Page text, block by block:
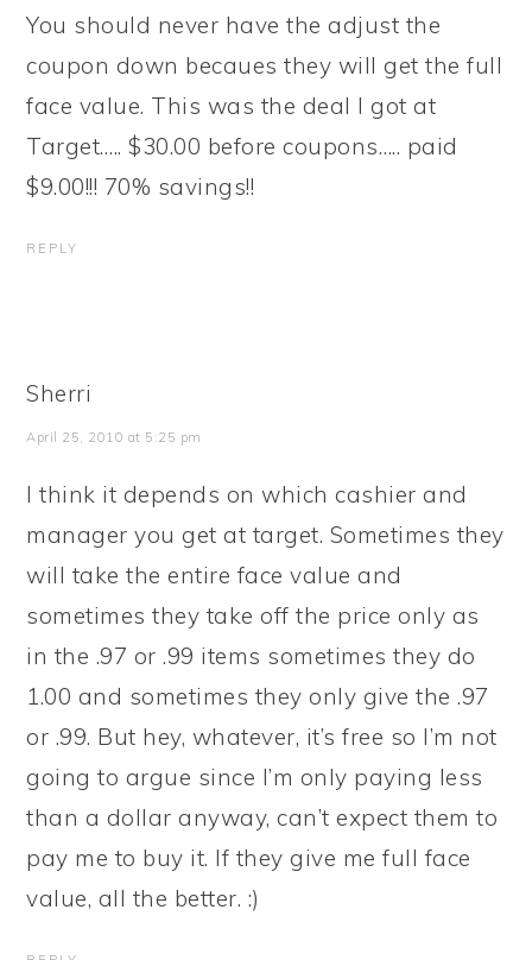
You should never have the adjust the
coupon down becaues they will get the full
face value. This was the deal I got at
Target….. $30.00 before coupons….. paid
$9.00!!! 70% savings!!
REPLY
Sherri
April 25, 2010 at 5:25 pm
I think it depends on which cashier and
manager you get at target. Sometimes they
will take the entire face value and
sometimes they take off the price only as
in the .97 or .99 items sometimes they do
1.00 and sometimes they only give the .97
or .99. But hey, whatever, it’s free so I’m not
going to argue since I’m only paying less
than a dollar anyway, can’t expect them to
pay me to buy it. If they give me full face
value, all the better. :)